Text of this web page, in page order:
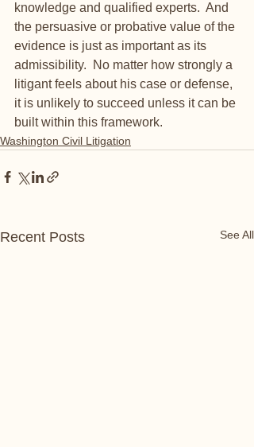
knowledge and qualified experts.  And
the persuasive or probative value of the
evidence is just as important as its
admissibility.  No matter how strongly a
litigant feels about his case or defense,
it is unlikely to succeed unless it can be
built within this framework.
Washington Civil Litigation
Recent Posts See All